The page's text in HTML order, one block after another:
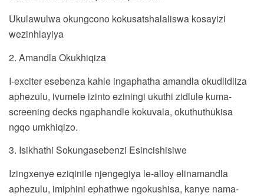
Ukulawulwa okungcono kokusatshalaliswa kosayizi
wezinhlayiya
2. Amandla Okukhiqiza
I-exciter esebenza kahle ingaphatha amandla okudlidliza
aphezulu, ivumele izinto eziningi ukuthi zidlule kuma-
screening decks ngaphandle kokuvala, okuthuthukisa
ngqo umkhiqizo.
3. Isikhathi Sokungasebenzi Esincishisiwe
Izingxenye eziqinile njengegiya le-alloy elinamandla
aphezulu, imiphini ephathwe ngokushisa, kanye nama-